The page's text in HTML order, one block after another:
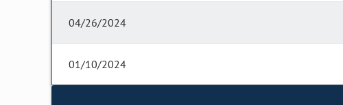
04/26/2024
01/10/2024